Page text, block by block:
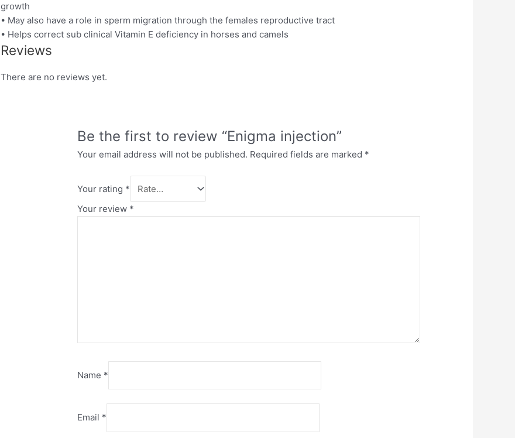
growth
• May also have a role in sperm migration through the females reproductive tract
• Helps correct sub clinical Vitamin E deficiency in horses and camels
Reviews
There are no reviews yet.
Be the first to review “Enigma injection”
Your email address will not be published. Required fields are marked *
Your rating *
Your review *
Name *
Email *